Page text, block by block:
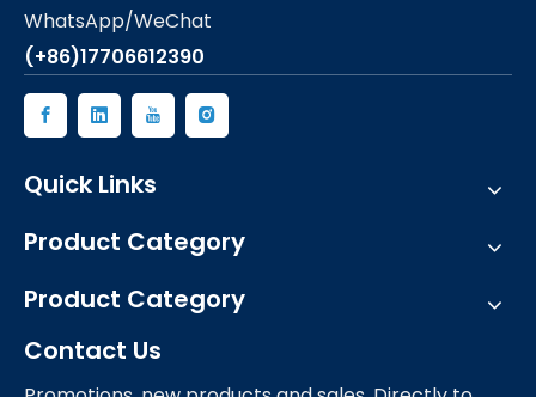
WhatsApp/WeChat
(+86)17706612390
Quick Links
Product Category
Product Category
Contact Us